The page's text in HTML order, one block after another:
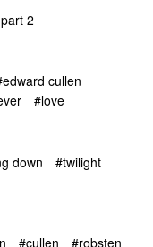
2
cullen
#love
down
#twilight
#cullen #robsten